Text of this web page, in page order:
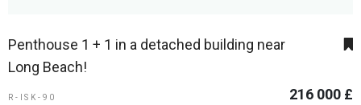
Penthouse 1 + 1 in a detached building near
Long Beach!
R-ISK-90 216 000 £